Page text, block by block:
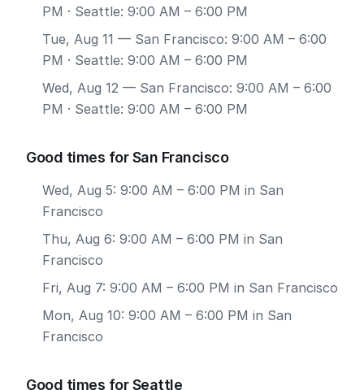
PM · Seattle: 9:00 AM – 6:00 PM
Tue, Aug 11 — San Francisco: 9:00 AM – 6:00
PM · Seattle: 9:00 AM – 6:00 PM
Wed, Aug 12 — San Francisco: 9:00 AM – 6:00
PM · Seattle: 9:00 AM – 6:00 PM
Good times for San Francisco
Wed, Aug 5: 9:00 AM – 6:00 PM in San
Francisco
Thu, Aug 6: 9:00 AM – 6:00 PM in San
Francisco
Fri, Aug 7: 9:00 AM – 6:00 PM in San Francisco
Mon, Aug 10: 9:00 AM – 6:00 PM in San
Francisco
Good times for Seattle